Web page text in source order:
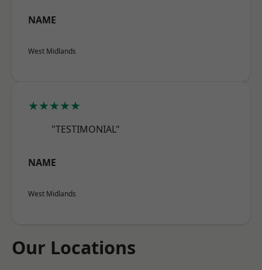
NAME
West Midlands
★★★★★
"TESTIMONIAL"
NAME
West Midlands
Our Locations